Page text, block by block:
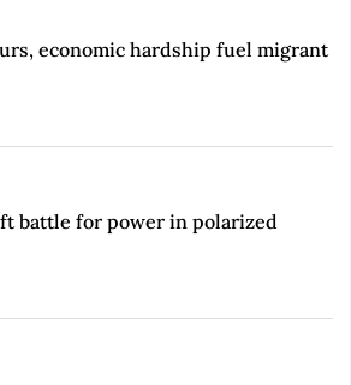
economic hardship fuel migrant
battle for power in polarized